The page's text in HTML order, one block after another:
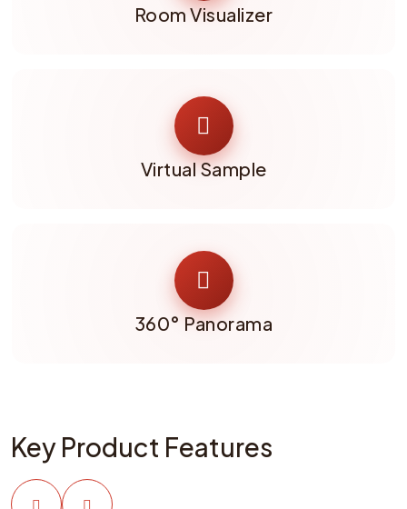
Room Visualizer
Virtual Sample
360° Panorama
Key Product Features